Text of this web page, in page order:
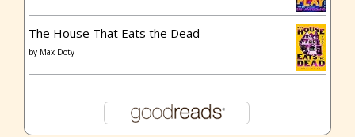
The House That Eats the Dead
by Max Doty